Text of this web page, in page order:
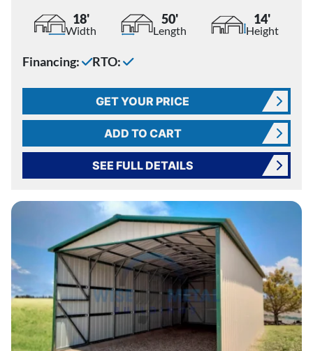
18'
Width
50'
Length
14'
Height
Financing: RTO:
GET YOUR PRICE
ADD TO CART
SEE FULL DETAILS